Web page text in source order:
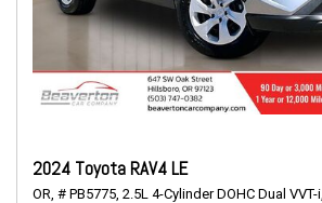
2024 Toyota RAV4 LE
OR, # PB5775, 2.5L 4-Cylinder DOHC Dual VVT-i,